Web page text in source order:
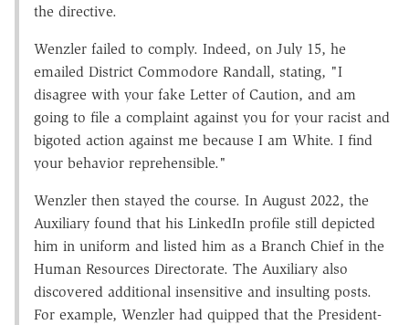
the directive.
Wenzler failed to comply. Indeed, on July 15, he
emailed District Commodore Randall, stating, "I
disagree with your fake Letter of Caution, and am
going to file a complaint against you for your racist and
bigoted action against me because I am White. I find
your behavior reprehensible."
Wenzler then stayed the course. In August 2022, the
Auxiliary found that his LinkedIn profile still depicted
him in uniform and listed him as a Branch Chief in the
Human Resources Directorate. The Auxiliary also
discovered additional insensitive and insulting posts.
For example, Wenzler had quipped that the President-